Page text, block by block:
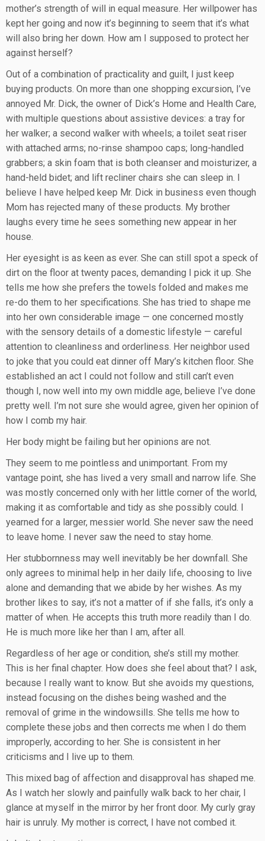
mother’s strength of will in equal measure. Her willpower has
kept her going and now it’s beginning to seem that it’s what
will also bring her down. How am I supposed to protect her
against herself?
Out of a combination of practicality and guilt, I just keep
buying products. On more than one shopping excursion, I’ve
annoyed Mr. Dick, the owner of Dick’s Home and Health Care,
with multiple questions about assistive devices: a tray for
her walker; a second walker with wheels; a toilet seat riser
with attached arms; no-rinse shampoo caps; long-handled
grabbers; a skin foam that is both cleanser and moisturizer, a
hand-held bidet; and lift recliner chairs she can sleep in. I
believe I have helped keep Mr. Dick in business even though
Mom has rejected many of these products. My brother
laughs every time he sees something new appear in her
house.
Her eyesight is as keen as ever. She can still spot a speck of
dirt on the floor at twenty paces, demanding I pick it up. She
tells me how she prefers the towels folded and makes me
re-do them to her specifications. She has tried to shape me
into her own considerable image — one concerned mostly
with the sensory details of a domestic lifestyle — careful
attention to cleanliness and orderliness. Her neighbor used
to joke that you could eat dinner off Mary’s kitchen floor. She
established an act I could not follow and still can’t even
though I, now well into my own middle age, believe I’ve done
pretty well. I’m not sure she would agree, given her opinion of
how I comb my hair.
Her body might be failing but her opinions are not.
They seem to me pointless and unimportant. From my
vantage point, she has lived a very small and narrow life. She
was mostly concerned only with her little corner of the world,
making it as comfortable and tidy as she possibly could. I
yearned for a larger, messier world. She never saw the need
to leave home. I never saw the need to stay home.
Her stubbornness may well inevitably be her downfall. She
only agrees to minimal help in her daily life, choosing to live
alone and demanding that we abide by her wishes. As my
brother likes to say, it’s not a matter of if she falls, it’s only a
matter of when. He accepts this truth more readily than I do.
He is much more like her than I am, after all.
Regardless of her age or condition, she’s still my mother.
This is her final chapter. How does she feel about that? I ask,
because I really want to know. But she avoids my questions,
instead focusing on the dishes being washed and the
removal of grime in the windowsills. She tells me how to
complete these jobs and then corrects me when I do them
improperly, according to her. She is consistent in her
criticisms and I live up to them.
This mixed bag of affection and disapproval has shaped me.
As I watch her slowly and painfully walk back to her chair, I
glance at myself in the mirror by her front door. My curly gray
hair is unruly. My mother is correct, I have not combed it.